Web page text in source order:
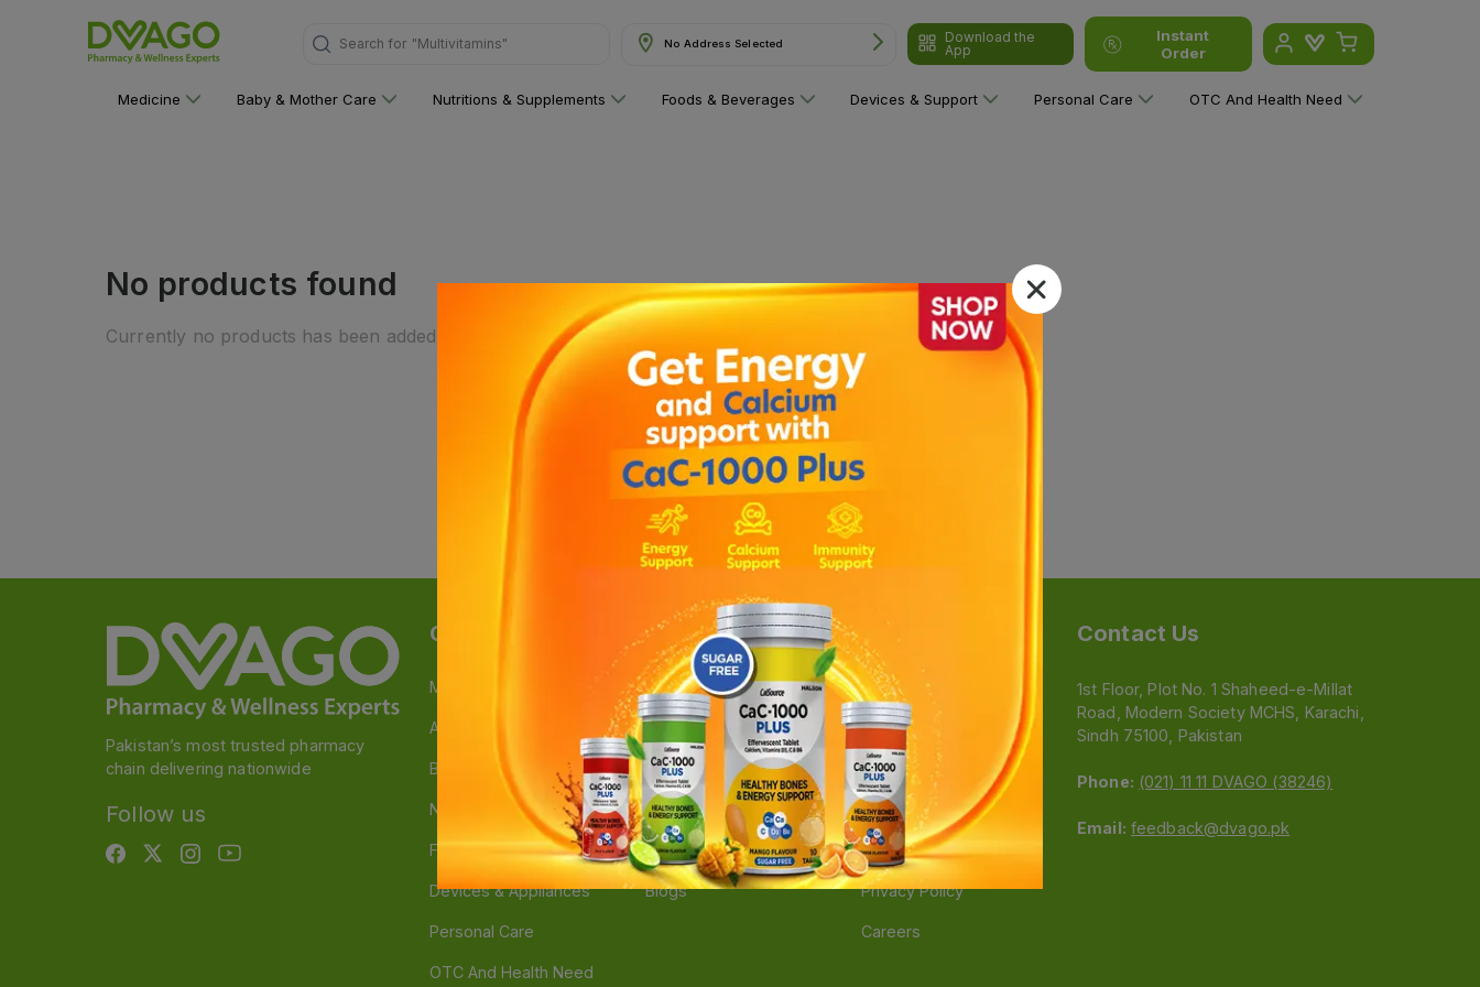
Search for "Multivitamins" No Address Selected
Download the
App
Instant
Order
Medicine Baby & Mother Care Nutritions & Supplements Foods & Beverages Devices & Support Personal Care OTC And Health Need
No products found
Currently no products has been added to this category yet!
Pakistan’s most trusted pharmacy
chain delivering nationwide
Follow us
Categories
Medicine
A to Z Medicine
Baby & Mother Care
Nutrition & Supplements
Food & Beverage
Devices & Appliances
Personal Care
OTC And Health Need
Navigate
Feedback
Instant Order
Deals
Stores
Brands
Blogs
Support
FAQs
Terms Of Service
Shipping Policy
Return Policy
Refund Policy
Privacy Policy
Careers
Contact Us
1st Floor, Plot No. 1 Shaheed-e-Millat
Road, Modern Society MCHS, Karachi,
Sindh 75100, Pakistan
Phone: (021) 11 11 DVAGO (38246)
Email: feedback@dvago.pk